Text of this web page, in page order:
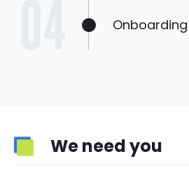
Onboarding
We need you